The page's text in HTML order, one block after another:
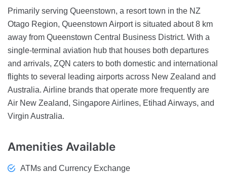
Primarily serving Queenstown, a resort town in the NZ
Otago Region, Queenstown Airport is situated about 8 km
away from Queenstown Central Business District. With a
single-terminal aviation hub that houses both departures
and arrivals, ZQN caters to both domestic and international
flights to several leading airports across New Zealand and
Australia. Airline brands that operate more frequently are
Air New Zealand, Singapore Airlines, Etihad Airways, and
Virgin Australia.
Amenities Available
ATMs and Currency Exchange